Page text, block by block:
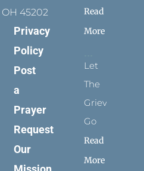
OH 45202
Privacy
Policy
Post
a
Prayer
Request
Our
Read
More
Let
The
Grievance
Go
Read
More